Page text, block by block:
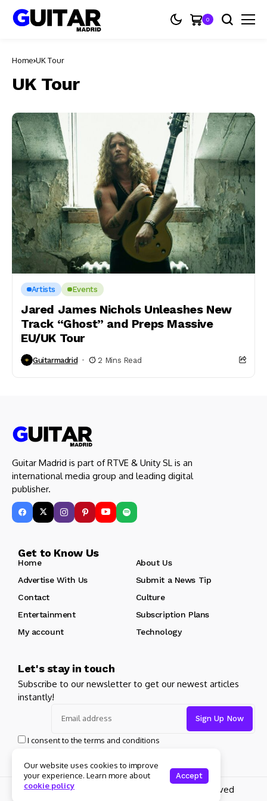
0
Home UK Tour
UK Tour
Artists Events
Jared James Nichols Unleashes New
Track “Ghost” and Preps Massive
EU/UK Tour
Guitarmadrid 2 Mins Read
Guitar Madrid is part of RTVE & Unity SL is an
international media group and leading digital
publisher.
Get to Know Us
Home
About Us
Advertise With Us
Submit a News Tip
Contact
Culture
Entertainment
Subscription Plans
My account
Technology
Let's stay in touch
Subscribe to our newsletter to get our newest articles
instantly!
I consent to the terms and conditions
Copyright 2025 Guitar Madrid - All rights reserved
Our website uses cookies to improve
your experience. Learn more about
cookie policy
Accept